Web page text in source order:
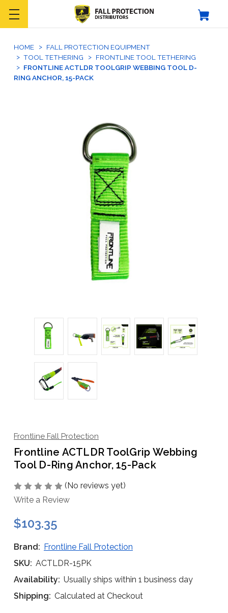
HOME
FALL PROTECTION EQUIPMENT
TOOL TETHERING
FRONTLINE TOOL TETHERING
FRONTLINE ACTLDR TOOLGRIP WEBBING TOOL D-
RING ANCHOR, 15-PACK
Frontline Fall Protection
Frontline ACTLDR ToolGrip Webbing
Tool D-Ring Anchor, 15-Pack
(No reviews yet)
Write a Review
$103.35
Brand: Frontline Fall Protection
SKU: ACTLDR-15PK
Availability: Usually ships within 1 business day
Shipping: Calculated at Checkout